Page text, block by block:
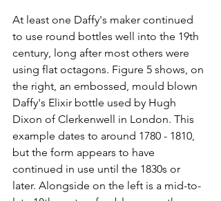
At least one Daffy's maker continued
to use round bottles well into the 19th
century, long after most others were
using flat octagons. Figure 5 shows, on
the right, an embossed, mould blown
Daffy's Elixir bottle used by Hugh
Dixon of Clerkenwell in London. This
example dates to around 1780 - 1810,
but the form appears to have
continued in use until the 1830s or
later. Alongside on the left is a mid-to-